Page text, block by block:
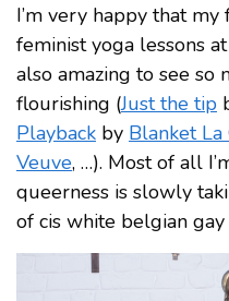
I’m very happy that my
feminist yoga lessons
also amazing to see so
flourishing (Just the tip
Playback by Blanket
Veuve, …). Most of all
queerness is slowly
of cis white belgian gay